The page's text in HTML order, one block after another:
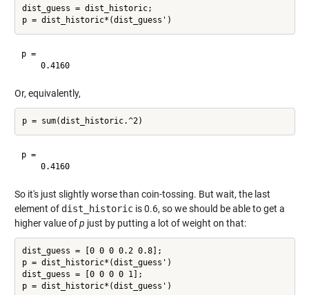
dist_guess = dist_historic;
p =
    0.4160
Or, equivalently,
p =
    0.4160
So it's just slightly worse than coin-tossing. But wait, the last
element of dist_historicis 0.6, so we should be able to get a
higher value ofp just by putting a lot of weight on that:
dist_guess = [0 0 0 0.2 0.8];
p = dist_historic*(dist_guess')
dist_guess = [0 0 0 0 1];